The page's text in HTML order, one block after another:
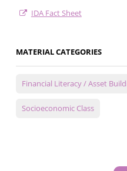
IDA Fact Sheet
MATERIAL CATEGORIES
Financial Literacy / Asset
Socioeconomic Class